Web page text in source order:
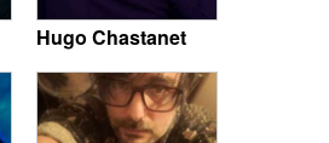
Hugo Chastanet